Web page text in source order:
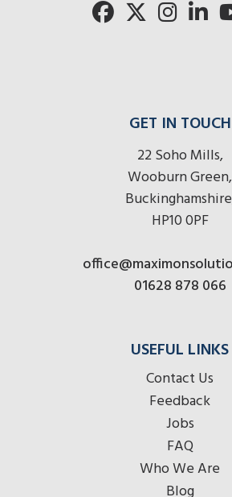
GET IN TOUCH
22 Soho Mills,
Wooburn Green,
HP10 0PF
01628 878 066
USEFUL LINKS
Contact Us
Feedback
Jobs
FAQ
Who We Are
Blog